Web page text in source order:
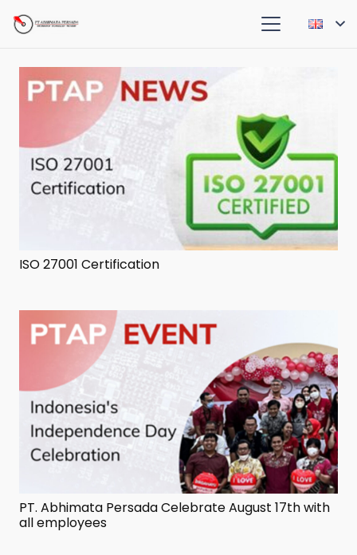
ISO 27001 Certification
PT. Abhimata Persada Celebrate August 17th with
all employees